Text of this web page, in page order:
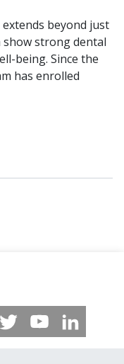
beyond just
strong dental
being. Since the
has enrolled